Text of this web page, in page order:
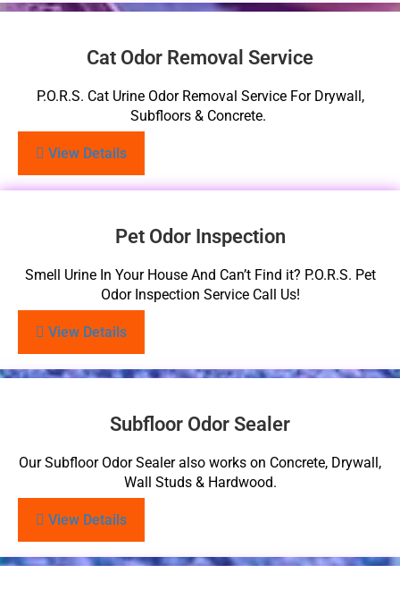
Cat Odor Removal Service
P.O.R.S. Cat Urine Odor Removal Service For Drywall,
Subfloors & Concrete.
View Details
Pet Odor Inspection
Smell Urine In Your House And Can’t Find it? P.O.R.S. Pet
Odor Inspection Service Call Us!
View Details
Subfloor Odor Sealer
Our Subfloor Odor Sealer also works on Concrete, Drywall,
Wall Studs & Hardwood.
View Details